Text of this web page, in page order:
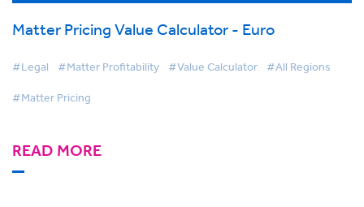
Matter Pricing Value Calculator - Euro
#Legal #Matter Profitability #Value Calculator #All Regions
#Matter Pricing
READ MORE